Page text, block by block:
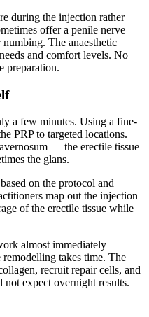
during the injection rather
offer a penile nerve
The anaesthetic
and comfort levels. No
preparation.
a few minutes. Using a fine-
PRP to targeted locations.
— the erectile tissue
the glans.
on the protocol and
map out the injection
of the erectile tissue while
almost immediately
takes time. The
recruit repair cells, and
not expect overnight results.